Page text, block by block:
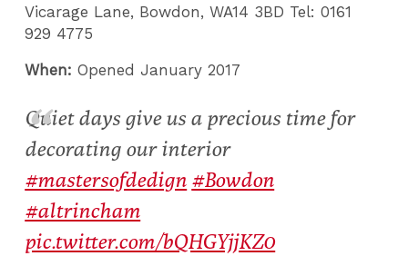
Vicarage Lane, Bowdon, WA14 3BD Tel: 0161
929 4775
When: Opened January 2017
Quiet days give us a precious time for
decorating our interior
#mastersofdedign #Bowdon
#altrincham
pic.twitter.com/bQHGYjjKZ0